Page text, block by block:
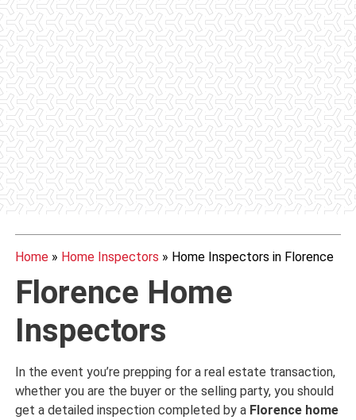
Home» Home Inspectors » Home Inspectors in Florence
Florence Home
Inspectors
In the event you’re prepping for a real estate transaction,
whether you are the buyer or the selling party, you should
get a detailed inspection completed by a Florencehome